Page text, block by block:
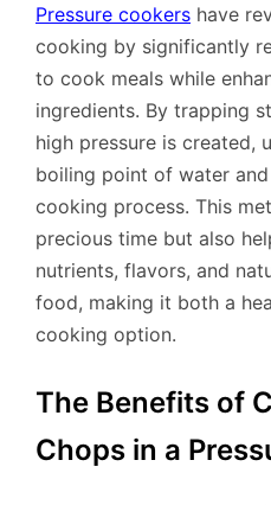
Pressure cookers have
cooking by significantly
to cook meals while
ingredients. By trapping
high pressure is created,
boiling point of water
cooking process. This
precious time but also
nutrients, flavors, and
food, making it both a
cooking option.
The Benefits of
Chops in a